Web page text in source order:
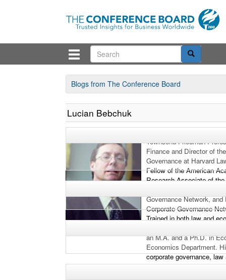
Blogs from The Conference Board
Lucian Bebchuk
Townsend Friedman
Finance and Director of
Governance at Harvard
Fellow of the American
Research Associate of
Governance Network,
Corporate Governance
Trained in both law and
an M.A. and a Ph.D. in
Economics Department.
corporate governance,
economics. Upon electing